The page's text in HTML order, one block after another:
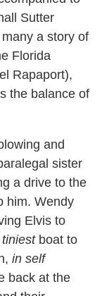
Sutter
a story of
Florida
Rapaport),
the balance of
and
sister
a drive to the
him. Wendy
Elvis to
tiniestboat to
in self
back at the